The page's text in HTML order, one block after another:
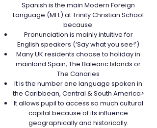
Spanish is the main Modern Foreign
Language (MFL) at Trinity Christian School
because:
Pronunciation is mainly intuitive for
English speakers (‘Say what you see!’)
Many UK residents choose to holiday in
mainland Spain, The Balearic Islands or
The Canaries
It is the number one language spoken in
the Caribbean, Central & South America>
It allows pupil to access so much cultural
capital because of its influence
geographically and historically.